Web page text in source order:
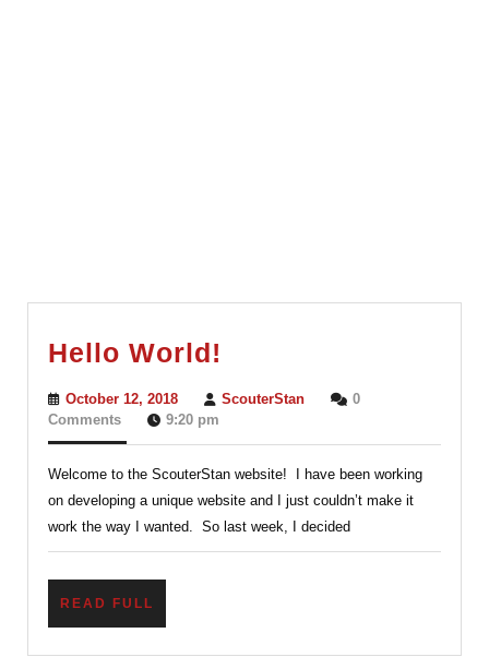
Hello World!
October 12, 2018October
12,
ScouterStanScouterStan
0
Comments
9:20 pm
Welcome to the ScouterStan website! I have been working
on developing a unique website and I just couldn’t make it
work the way I wanted. So last week, I decided
READ FULL